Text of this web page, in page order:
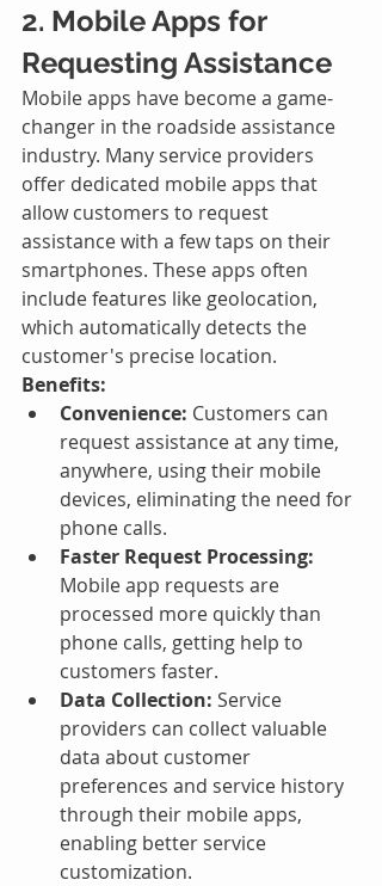
2. Mobile Apps for
Requesting Assistance
Mobile apps have become a game-
changer in the roadside assistance
industry. Many service providers
offer dedicated mobile apps that
allow customers to request
assistance with a few taps on their
smartphones. These apps often
include features like geolocation,
which automatically detects the
customer's precise location.
Benefits:
Convenience: Customers can
request assistance at any time,
anywhere, using their mobile
devices, eliminating the need for
phone calls.
Faster Request Processing:
Mobile app requests are
processed more quickly than
phone calls, getting help to
customers faster.
Data Collection: Service
providers can collect valuable
data about customer
preferences and service history
through their mobile apps,
enabling better service
customization.